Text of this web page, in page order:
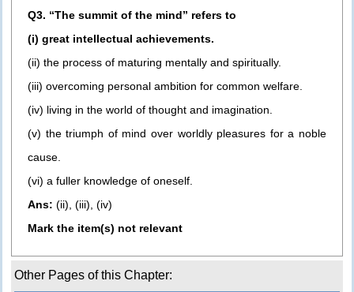
Q3. “The summit of the mind” refers to
(i) great intellectual achievements.
(ii) the process of maturing mentally and spiritually.
(iii) overcoming personal ambition for common welfare.
(iv) living in the world of thought and imagination.
(v) the triumph of mind over worldly pleasures for a noble
cause.
(vi) a fuller knowledge of oneself.
Ans: (ii), (iii), (iv)
Mark the item(s) not relevant
Other Pages of this Chapter: